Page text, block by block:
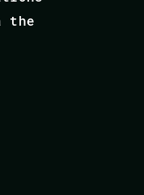
the